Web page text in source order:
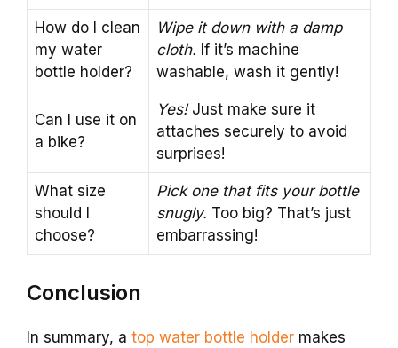
How do I clean
my water
bottle holder?
Wipe it down with a damp
cloth. If it’s machine
washable, wash it gently!
Can I use it on
a bike?
Yes!Just make sure it
attaches securely to avoid
surprises!
What size
should I
choose?
Pick one that fits your bottle
snugly. Too big? That’s just
embarrassing!
Conclusion
In summary, a top water bottle holder makes